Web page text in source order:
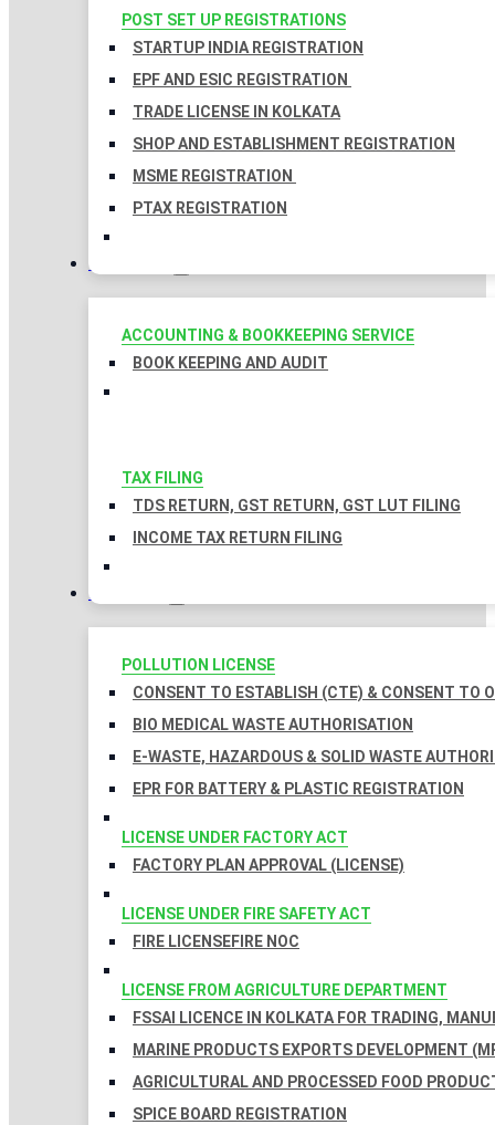
POST SET UP REGISTRATIONS
STARTUP INDIA REGISTRATION
EPF AND ESIC REGISTRATION
TRADE LICENSE IN KOLKATA
SHOP AND ESTABLISHMENT REGISTRATION
MSME REGISTRATION
PTAX REGISTRATION
TAXATION
ACCOUNTING & BOOKKEEPING SERVICE
BOOK KEEPING AND AUDIT
TAX FILING
TDS RETURN, GST RETURN, GST LUT FILING
INCOME TAX RETURN FILING
LICENSES
POLLUTION LICENSE
CONSENT TO ESTABLISH (CTE) & CONSENT TO
BIO MEDICAL WASTE AUTHORISATION
E-WASTE, HAZARDOUS & SOLID WASTE
EPR FOR BATTERY & PLASTIC REGISTRATION
LICENSE UNDER FACTORY ACT
FACTORY PLAN APPROVAL (LICENSE)
LICENSE UNDER FIRE SAFETY ACT
FIRE LICENSEFIRE NOC
LICENSE FROM AGRICULTURE DEPARTMENT
FSSAI LICENCE IN KOLKATA FOR TRADING,
MARINE PRODUCTS EXPORTS DEVELOPMENT
AGRICULTURAL AND PROCESSED FOOD
SPICE BOARD REGISTRATION